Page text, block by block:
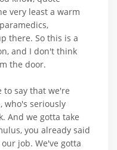
very least a warm
there. So this is a
and I don't think
the door.
to say that we're
who's seriously
And we gotta take
you already said
job. We've gotta